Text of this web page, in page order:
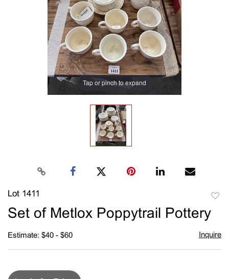
Tap or pinch to expand
Lot 1411
Set of Metlox Poppytrail Pottery
Estimate: $40 - $60 Inquire